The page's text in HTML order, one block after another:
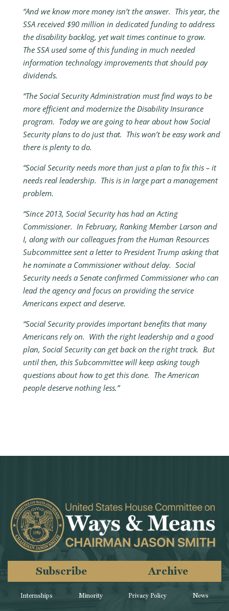
“And we know more money isn’t the answer. This year, the
SSA received $90 million in dedicated funding to address
the disability backlog, yet wait times continue to grow.
The SSA used some of this funding in much needed
information technology improvements that should pay
dividends.
“The Social Security Administration must find ways to be
more efficient and modernize the Disability Insurance
program. Today we are going to hear about how Social
Security plans to do just that. This won’t be easy work and
there is plenty to do.
“Social Security needs more than just a plan to fix this – it
needs real leadership. This is in large part a management
problem.
“Since 2013, Social Security has had an Acting
Commissioner. In February, Ranking Member Larson and
I, along with our colleagues from the Human Resources
Subcommittee sent a letter to President Trump asking that
he nominate a Commissioner without delay. Social
Security needs a Senate confirmed Commissioner who can
lead the agency and focus on providing the service
Americans expect and deserve.
“Social Security provides important benefits that many
Americans rely on. With the right leadership and a good
plan, Social Security can get back on the right track. But
until then, this Subcommittee will keep asking tough
questions about how to get this done. The American
people deserve nothing less.”
Internships Minority
Subscribe Archive
Privacy Policy News